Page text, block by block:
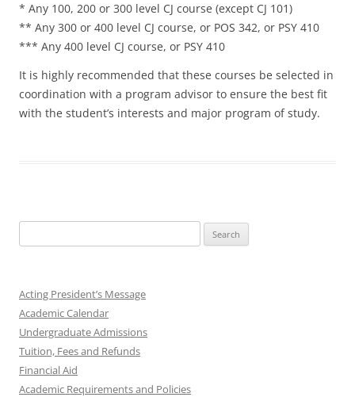
* Any 100, 200 or 300 level CJ course (except CJ 101)
** Any 300 or 400 level CJ course, or POS 342, or PSY 410
*** Any 400 level CJ course, or PSY 410
It is highly recommended that these courses be selected in
coordination with a program advisor to ensure the best fit
with the student’s interests and major program of study.
for:
Acting President’s Message
Academic Calendar
Undergraduate Admissions
Tuition, Fees and Refunds
Financial Aid
Academic Requirements and Policies